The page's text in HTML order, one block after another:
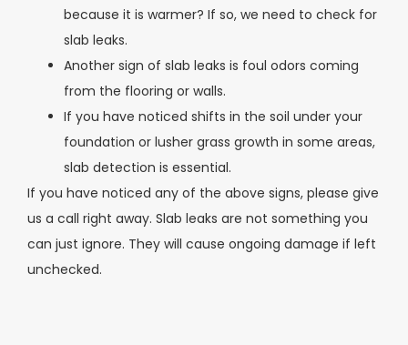
because it is warmer? If so, we need to check for
slab leaks.
Another sign of slab leaks is foul odors coming
from the flooring or walls.
If you have noticed shifts in the soil under your
foundation or lusher grass growth in some areas,
slab detection is essential.
If you have noticed any of the above signs, please give
us a call right away. Slab leaks are not something you
can just ignore. They will cause ongoing damage if left
unchecked.